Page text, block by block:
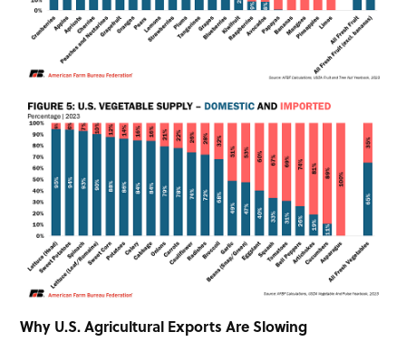
Why U.S. Agricultural Exports Are Slowing